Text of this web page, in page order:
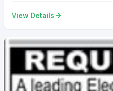
View Details